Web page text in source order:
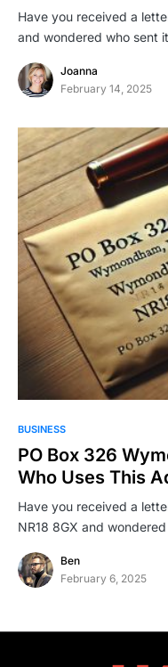
Have you received a
and wondered who sent
Joanna
February 14, 2025
BUSINESS
PO Box 326
Who Uses This
Have you received a
NR18 8GX and
Ben
February 6, 2025